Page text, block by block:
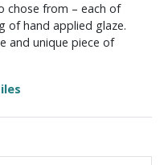
chose from – each of
of hand applied glaze.
and unique piece of